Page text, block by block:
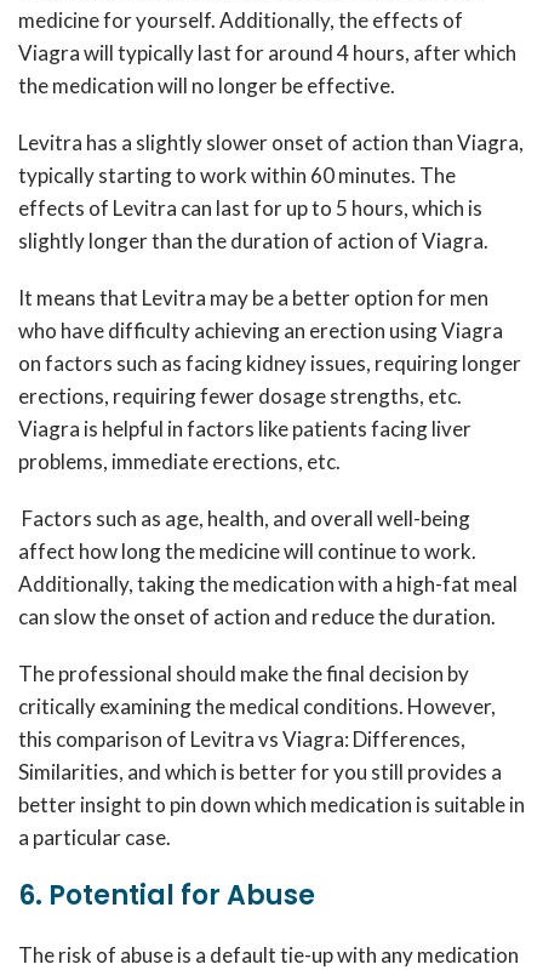
medicine for yourself. Additionally, the effects of
Viagra will typically last for around 4 hours, after which
the medication will no longer be effective.
Levitra has a slightly slower onset of action than Viagra,
typically starting to work within 60 minutes. The
effects of Levitra can last for up to 5 hours, which is
slightly longer than the duration of action of Viagra.
It means that Levitra may be a better option for men
who have difficulty achieving an erection using Viagra
on factors such as facing kidney issues, requiring longer
erections, requiring fewer dosage strengths, etc.
Viagra is helpful in factors like patients facing liver
problems, immediate erections, etc.
Factors such as age, health, and overall well-being
affect how long the medicine will continue to work.
Additionally, taking the medication with a high-fat meal
can slow the onset of action and reduce the duration.
The professional should make the final decision by
critically examining the medical conditions. However,
this comparison of Levitra vs Viagra: Differences,
Similarities, and which is better for you still provides a
better insight to pin down which medication is suitable in
a particular case.
6. Potential for Abuse
The risk of abuse is a default tie-up with any medication